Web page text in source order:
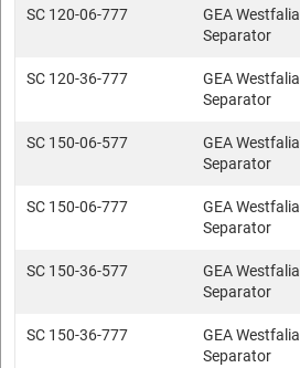
SC 120-06-777
GEA Westfalia
Separator
SC 120-36-777
GEA Westfalia
Separator
SC 150-06-577
GEA Westfalia
Separator
SC 150-06-777
GEA Westfalia
Separator
SC 150-36-577
GEA Westfalia
Separator
SC 150-36-777
GEA Westfalia
Separator